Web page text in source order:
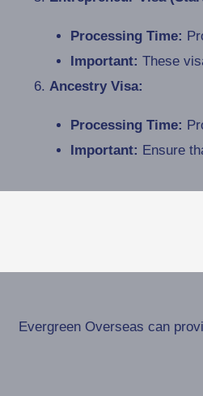
Processing Time:
Important: These
Ancestry Visa:
Processing Time:
Important: Ensure
Evergreen Overseas can